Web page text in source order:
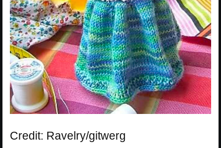
Credit: Ravelry/gitwerg